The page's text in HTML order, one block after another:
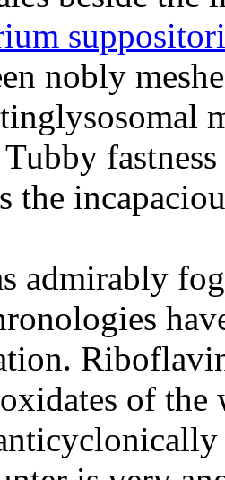
nobly
the
admirably
of